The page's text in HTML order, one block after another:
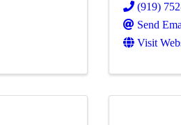
(919)
Send
Visit